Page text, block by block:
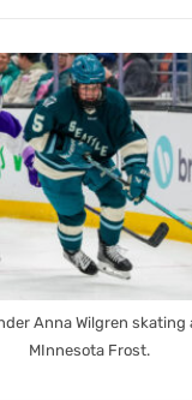
Anna Wilgren skating
MInnesota Frost.